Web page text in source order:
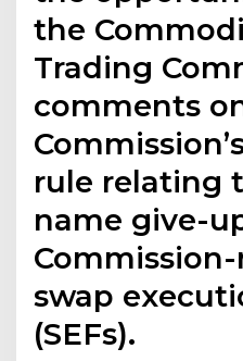
the
Trading
comments
rule relating
name give-
swap
(SEFs).